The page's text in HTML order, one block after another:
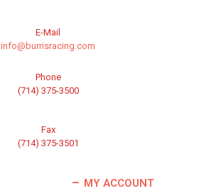
E-Mail
info@burrisracing.com
Phone
(714) 375-3500
Fax
(714) 375-3501
MY ACCOUNT